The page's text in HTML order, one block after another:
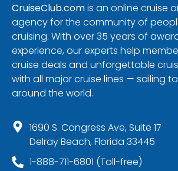
CruiseClub.comis an online cruise
agency for the community of
cruising. With over 35 years of
experience, our experts help
cruise deals and unforgettable
with all major cruise lines — sailing
around the world.
1690 S. Congress Ave, Suite 17
Delray Beach, Florida 33445
1-888-711-6801 (Toll-free)